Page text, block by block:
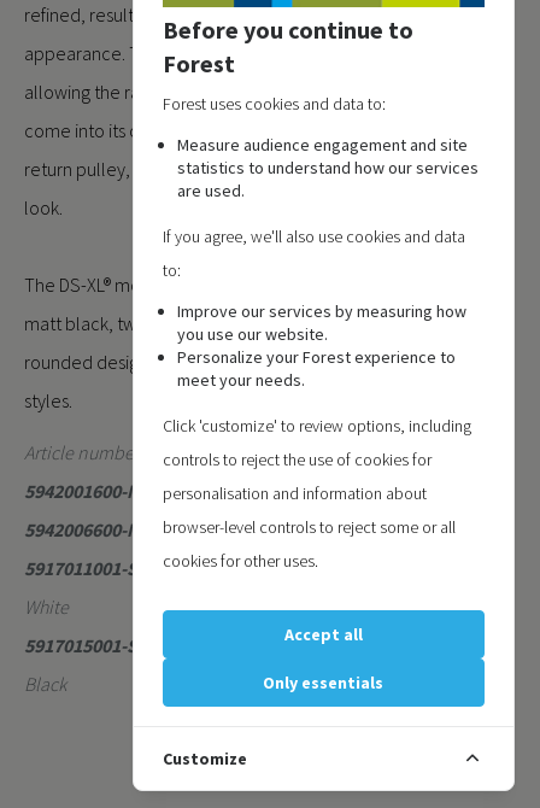
refined, resulting in a cleaner and more streamlined
appearance. The unused LED channel has been removed,
allowing the rail design, just like the manual version, to fully
come into its own. Combined with the redesigned metal
return pulley, the system now offers a distinctly premium
look.
The DS-XL® motorised system is available in matt white and
matt black, two contemporary colours that enhance its
rounded design and blend seamlessly with modern interior
styles.
Article numbers:
5942001600-MAT - DS-XL Motorised Matt White 6 Meter
5942006600-MAT - DS-XL Motorised Matt Black 6 Meter
5917011001-SE
- DS-XL Motor/Return Pulley Set Metal Matt
White
5917015001-SE
- DS-XL Motor/Return Pulley Set Metal Matt
Black
Before you continue to
Forest
Forest uses cookies and data to:
Measure audience engagement and site
statistics to understand how our services
are used.
If you agree, we'll also use cookies and data
to:
Improve our services by measuring how
you use our website.
Personalize your Forest experience to
meet your needs.
Click 'customize' to review options, including
controls to reject the use of cookies for
personalisation and information about
browser-level controls to reject some or all
cookies for other uses.
Accept all
Only essentials
Customize